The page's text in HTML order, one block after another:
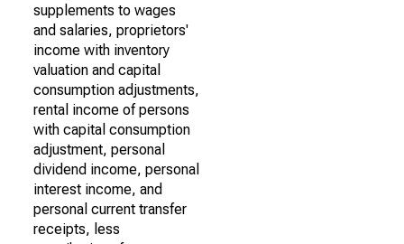
supplements to wages
and salaries, proprietors'
income with inventory
valuation and capital
consumption adjustments,
rental income of persons
with capital consumption
adjustment, personal
dividend income, personal
interest income, and
personal current transfer
receipts, less